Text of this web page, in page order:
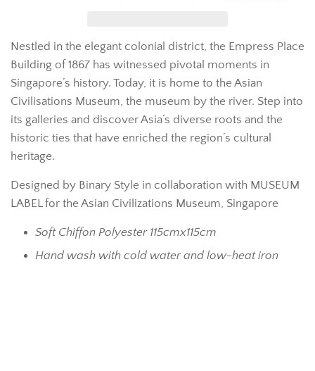
Nestled in the elegant colonial district, the Empress Place
Building of 1867 has witnessed pivotal moments in
Singapore’s history. Today, it is home to the Asian
Civilisations Museum, the museum by the river. Step into
its galleries and discover Asia’s diverse roots and the
historic ties that have enriched the region’s cultural
heritage.
Designed by Binary Style in collaboration with MUSEUM
LABEL for the Asian Civilizations Museum, Singapore
Soft Chiffon Polyester 115cmx115cm
Hand wash with cold water and low-heat iron